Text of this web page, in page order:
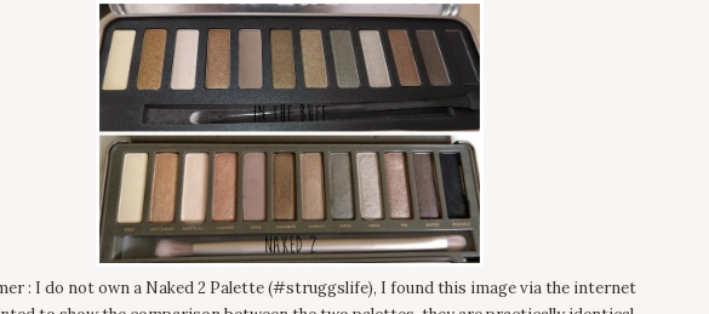
: I do not own a Naked 2 Palette (#struggslife), I found this image via the internet